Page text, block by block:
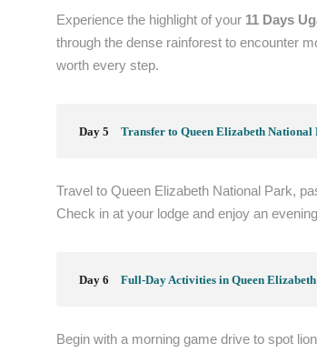
Experience the highlight of your 11 Days
through the dense rainforest to encounter
worth every step.
Day 5 Transfer to Queen Elizabeth National
Travel to Queen Elizabeth National Park,
Check in at your lodge and enjoy an
Day 6 Full-Day Activities in Queen
Begin with a morning game drive to spot